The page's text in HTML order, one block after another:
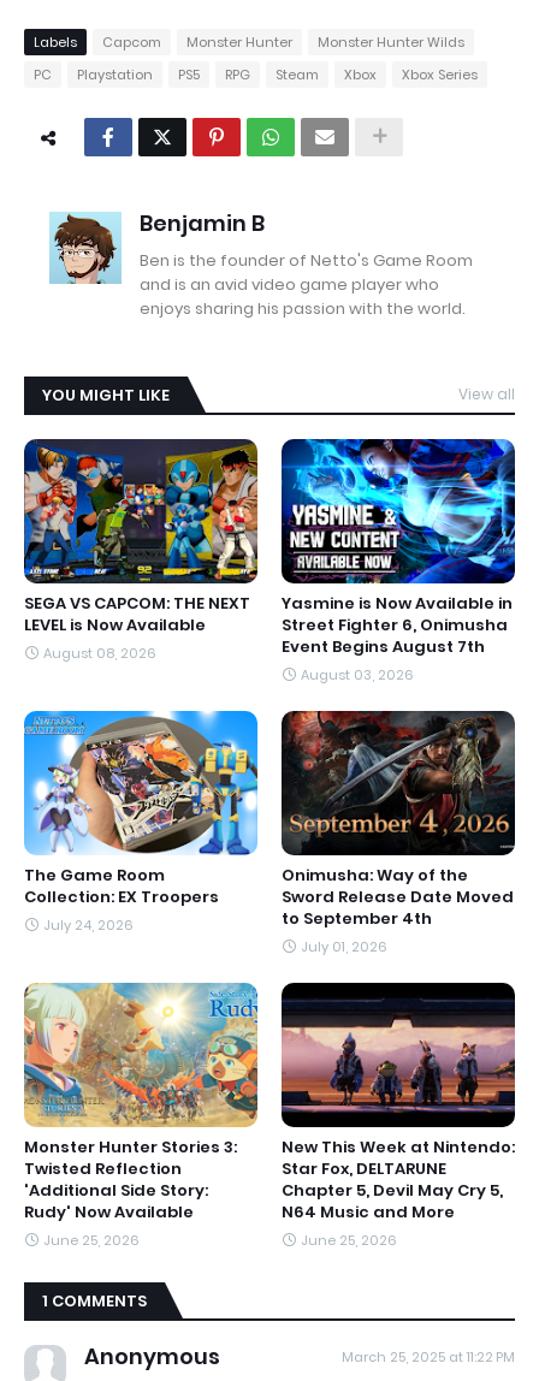
Labels Capcom Monster Hunter
Monster Hunter Wilds
PC
Playstation PS5 RPG Steam Xbox Xbox Series
Benjamin B
Ben is the founder of Netto's Game Room
and is an avid video game player who
enjoys sharing his passion with the world.
YOU MIGHT LIKE View all
SEGA VS CAPCOM: THE NEXT
LEVEL is Now Available
August 08, 2026
Yasmine is Now Available in
Street Fighter 6, Onimusha
Event Begins August 7th
August 03, 2026
The Game Room
Collection: EX Troopers
July 24, 2026
Onimusha: Way of the
Sword Release Date Moved
to September 4th
July 01, 2026
Monster Hunter Stories 3:
Twisted Reflection
'Additional Side Story:
Rudy' Now Available
June 25, 2026
New This Week at Nintendo:
Star Fox, DELTARUNE
Chapter 5, Devil May Cry 5,
N64 Music and More
June 25, 2026
1 COMMENTS
Anonymous March 25, 2025 at 11:22 PM